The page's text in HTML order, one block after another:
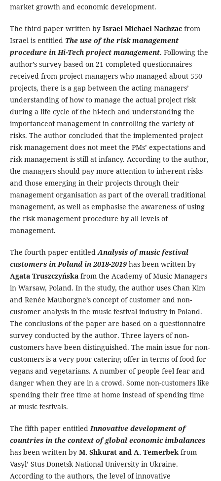
market growth and economic development.
The third paper written by Israel Michael Nachzacfrom
Israel is entitled The use of the risk management
procedure in Hi-Tech project management. Following the
author’s survey based on 21 completed questionnaires
received from project managers who managed about 550
projects, there is a gap between the acting managers’
understanding of how to manage the actual project risk
during a life cycle of the hi-tech and understanding the
importanceof management in controlling the variety of
risks. The author concluded that the implemented project
risk management does not meet the PMs’ expectations and
risk management is still at infancy. According to the author,
the managers should pay more attention to inherent risks
and those emerging in their projects through their
management organisation as part of the overall traditional
management, as well as emphasise the awareness of using
the risk management procedure by all levels of
management.
The fourth paper entitled Analysis of music festival
customers in Poland in 2018-2019has been written by
Agata Truszczyńska from the Academy of Music Managers
in Warsaw, Poland. In the study, the author uses Chan Kim
and Renée Mauborgne’s concept of customer and non-
customer analysis in the music festival industry in Poland.
The conclusions of the paper are based on a questionnaire
survey conducted by the author. Three layers of non-
customers have been distinguished. The main issue for non-
customers is a very poor catering offer in terms of food for
vegans and vegetarians. A number of people feel fear and
danger when they are in a crowd. Some non-customers like
spending their free time at home instead of spending time
at music festivals.
The fifth paper entitled Innovative development of
countries in the context of global economic imbalances
has been written by M. Shkurat and A. Temerbekfrom
Vasyl’ Stus Donetsk National University in Ukraine.
According to the authors, the level of innovative